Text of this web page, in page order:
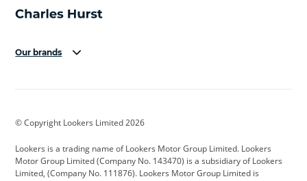
Our brands
Cadillac
Citroen Corvette CUPRA
© Copyright Lookers Limited 2026
Lookers is a trading name of Lookers Motor Group Limited. Lookers
Motor Group Limited (Company No. 143470) is a subsidiary of Lookers
Limited, (Company No. 111876). Lookers Motor Group Limited is